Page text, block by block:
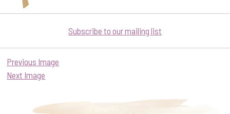
Subscribe to our mailing list
Previous Image
Next Image